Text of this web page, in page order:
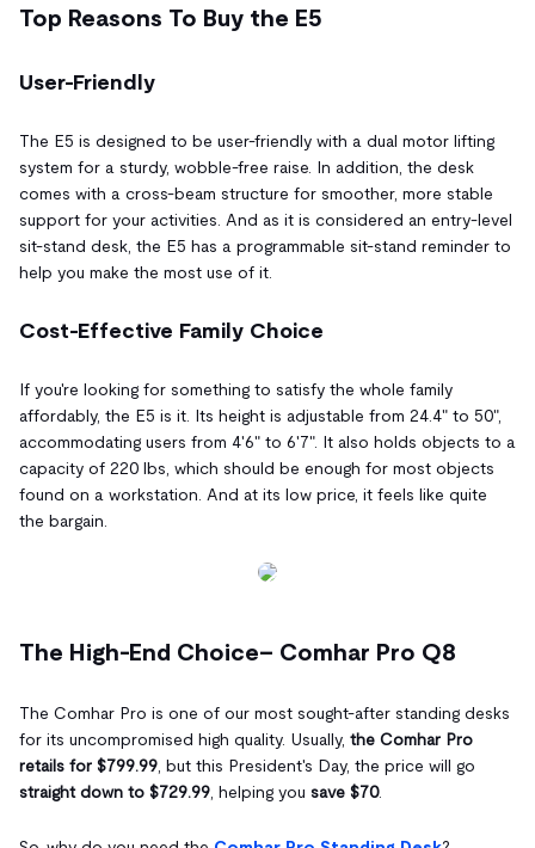
Top Reasons To Buy the E5
User-Friendly
The E5 is designed to be user-friendly with a dual motor lifting
system for a sturdy, wobble-free raise. In addition, the desk
comes with a cross-beam structure for smoother, more stable
support for your activities. And as it is considered an entry-level
sit-stand desk, the E5 has a programmable sit-stand reminder to
help you make the most use of it.
Cost-Effective Family Choice
If you're looking for something to satisfy the whole family
affordably, the E5 is it. Its height is adjustable from 24.4" to 50",
accommodating users from 4'6" to 6'7". It also holds objects to a
capacity of 220 lbs, which should be enough for most objects
found on a workstation. And at its low price, it feels like quite
the bargain.
The High-End Choice– Comhar Pro Q8
The Comhar Pro is one of our most sought-after standing desks
for its uncompromised high quality. Usually, the Comhar Pro
retails for $799.99 , but this President's Day, the price will go
straight down to $729.99 , helping you save $70.